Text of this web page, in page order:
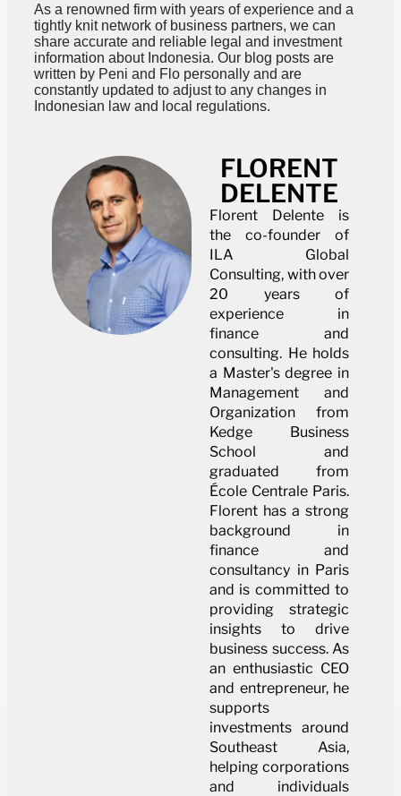
As a renowned firm with years of experience and a
tightly knit network of business partners, we can
share accurate and reliable legal and investment
information about Indonesia. Our blog posts are
written by Peni and Flo personally and are
constantly updated to adjust to any changes in
Indonesian law and local regulations.
FLORENT
DELENTE
Florent Delente is
the co-founder of
ILA Global
Consulting, with over
20 years of
experience in
finance and
consulting. He holds
a Master's degree in
Management and
Organization from
Kedge Business
School and
graduated from
École Centrale Paris.
Florent has a strong
background in
finance and
consultancy in Paris
and is committed to
providing strategic
insights to drive
business success. As
an enthusiastic CEO
and entrepreneur, he
supports
investments around
Southeast Asia,
helping corporations
and individuals